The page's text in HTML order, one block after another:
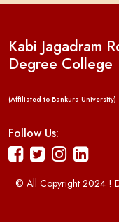
Kabi Jagadram
Degree College
(Affiliated to Bankura University)
Follow Us:
© All Copyright 2024 !